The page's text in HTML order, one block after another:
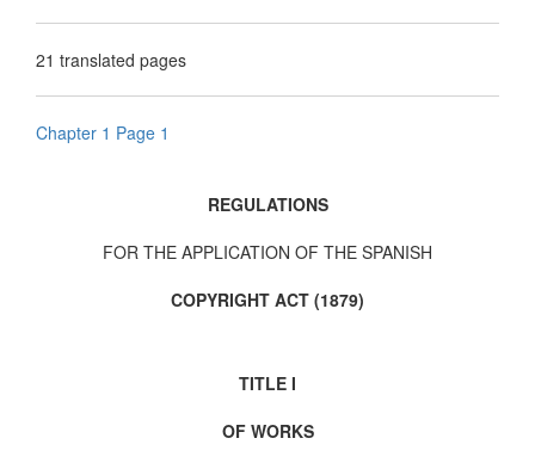
21 translated pages
Chapter 1 Page 1
REGULATIONS
FOR THE APPLICATION OF THE SPANISH
COPYRIGHT ACT (1879)
TITLE I
OF WORKS